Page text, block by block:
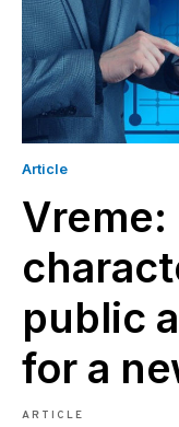
Article
Vreme:
public
for a
ARTICLE